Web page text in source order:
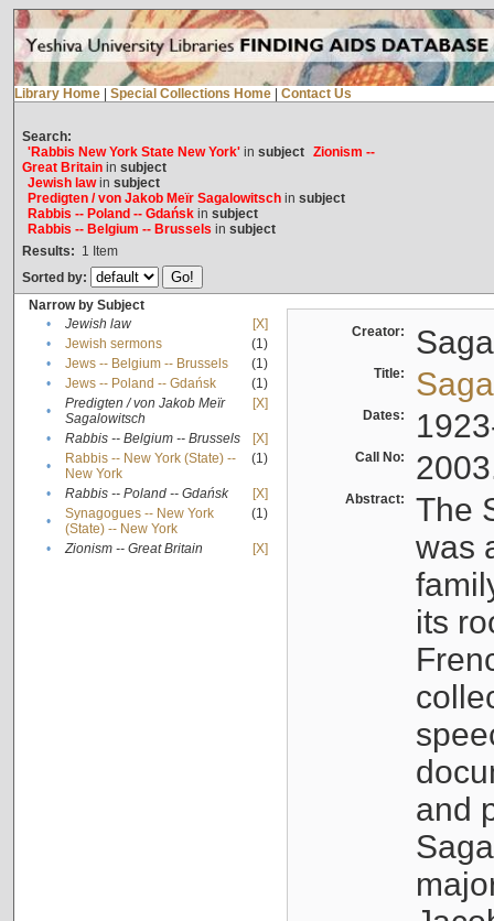
Library Home Special Collections Home Contact Us
Search:
'Rabbis New York State New York'in subject Zionism --
Great Britainin subject
Jewish lawin subject
Predigten / von Jakob Meïr Sagalowitschin subject
Rabbis -- Poland -- Gdańskin subject
Rabbis -- Belgium -- Brussels in subject
Results: 1 Item
Sorted by:
Narrow by Subject
•
Jewish law
[X]
•
Jewish sermons
(1)
•
Jews -- Belgium -- Brussels
(1)
•
Jews -- Poland -- Gdańsk
(1)
•
Predigten / von Jakob Meïr
Sagalowitsch
[X]
• Rabbis -- Belgium -- Brussels
[X]
•
Rabbis -- New York (State) --
New York
(1)
• Rabbis -- Poland -- Gdańsk
[X]
•
Synagogues -- New York
(State) -- New York
(1)
• Zionism -- Great Britain [X]
Creator:
Title:
Dates:
Call No:
Abstract:
The
was
its
and